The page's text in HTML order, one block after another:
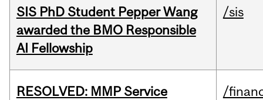
SIS PhD Student Pepper Wang
awarded the BMO Responsible
AI Fellowship
/sis
RESOLVED: MMP Service
/